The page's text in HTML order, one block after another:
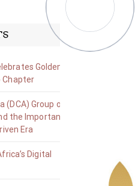
Golden
Chapter
Group on
the Importance
Era
Digital